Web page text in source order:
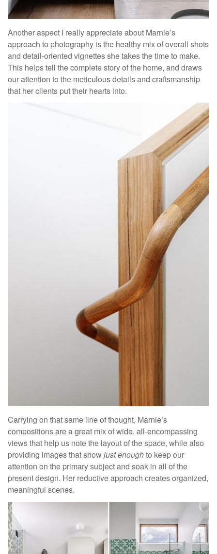
Another aspect I really appreciate about Marnie’s
approach to photography is the healthy mix of overall shots
and detail-oriented vignettes she takes the time to make.
This helps tell the complete story of the home, and draws
our attention to the meticulous details and craftsmanship
that her clients put their hearts into.
Carrying on that same line of thought, Marnie’s
compositions are a great mix of wide, all-encompassing
views that help us note the layout of the space, while also
providing images that showjust enoughto keep our
attention on the primary subject and soak in all of the
present design. Her reductive approach creates organized,
meaningful scenes.